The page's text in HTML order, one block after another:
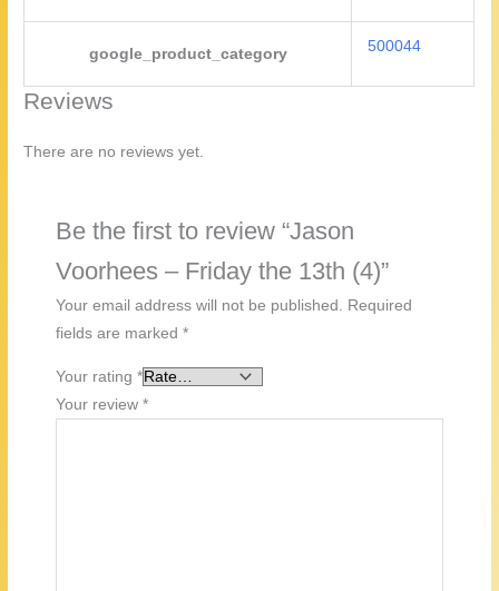
google_product_category 500044
Reviews
There are no reviews yet.
Be the first to review “Jason
Voorhees – Friday the 13th (4)”
Your email address will not be published. Required
fields are marked*
Your rating*
Your review*